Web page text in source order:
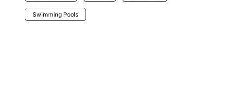
Swimming Pools